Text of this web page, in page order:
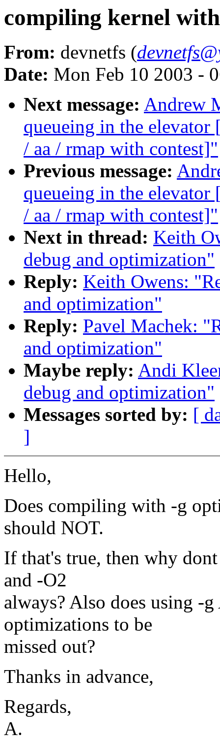
compiling kernel
From: devnetfs (
Date: Mon Feb 10 2003 -
Next message: Andrew
queueing in the
/ aa / rmap with contest]"
Previous message:
queueing in the
/ aa / rmap with contest]"
Next in thread: Keith
debug and optimization"
Reply: Keith Owens:
and optimization"
Reply: Pavel Machek:
and optimization"
Maybe reply: Andi
debug and optimization"
Messages sorted by: [
]
Hello,
Does compiling with -g
should NOT.
If that's true, then why
and -O2
always? Also does using -
optimizations to be
missed out?
Thanks in advance,
Regards,
A.